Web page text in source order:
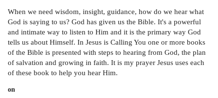
When we need wisdom, insight, guidance, how do we hear what
God is saying to us? God has given us the Bible. It's a powerful
and intimate way to listen to Him and it is the primary way God
tells us about Himself. In Jesus is Calling You one or more books
of the Bible is presented with steps to hearing from God, the plan
of salvation and growing in faith. It is my prayer Jesus uses each
of these book to help you hear Him.
on